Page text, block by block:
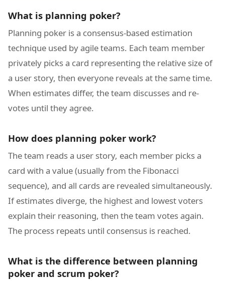
What is planning poker?
Planning poker is a consensus-based estimation
technique used by agile teams. Each team member
privately picks a card representing the relative size of
a user story, then everyone reveals at the same time.
When estimates differ, the team discusses and re-
votes until they agree.
How does planning poker work?
The team reads a user story, each member picks a
card with a value (usually from the Fibonacci
sequence), and all cards are revealed simultaneously.
If estimates diverge, the highest and lowest voters
explain their reasoning, then the team votes again.
The process repeats until consensus is reached.
What is the difference between planning
poker and scrum poker?